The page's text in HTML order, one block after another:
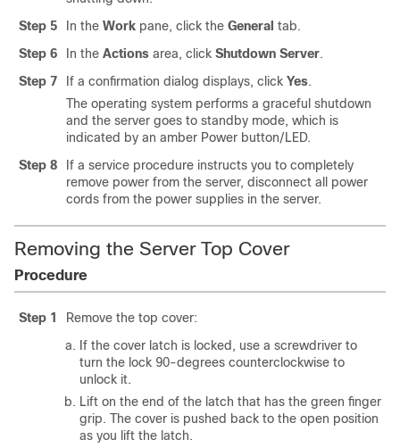
Step 5
In the Work pane, click the General tab.
Step 6
In the Actions area, click Shutdown Server.
Step 7
If a confirmation dialog displays, click Yes.
The operating system performs a graceful shutdown
and the server goes to standby mode, which is
indicated by an amber Power button/LED.
Step 8
If a service procedure instructs you to completely
remove power from the server, disconnect all power
cords from the power supplies in the server.
Removing the Server Top Cover
Procedure
Step 1
Remove the top cover:
If the cover latch is locked, use a screwdriver to
turn the lock 90-degrees counterclockwise to
unlock it.
Lift on the end of the latch that has the green finger
grip. The cover is pushed back to the open position
as you lift the latch.